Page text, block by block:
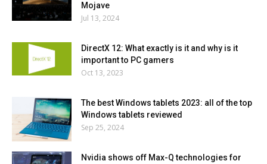
Mojave
Jul 13, 2024
DirectX 12: What exactly is it and why is it
important to PC gamers
Oct 13, 2023
The best Windows tablets 2023: all of the top
Windows tablets reviewed
Sep 25, 2024
Nvidia shows off Max-Q technologies for